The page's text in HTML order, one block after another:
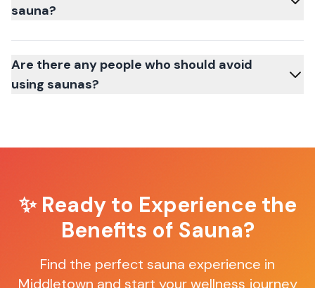
sauna?
Are there any people who should avoid
using saunas?
✨ Ready to Experience the
Benefits of Sauna?
Find the perfect sauna experience in
Middletown and start your wellness journey